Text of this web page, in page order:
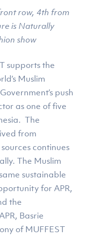
row, 4th from
is Naturally
show
supports the
Muslim
push
as one of five
The
from
continues
The Muslim
sustainable
for APR,
the
Basrie
of MUFFEST